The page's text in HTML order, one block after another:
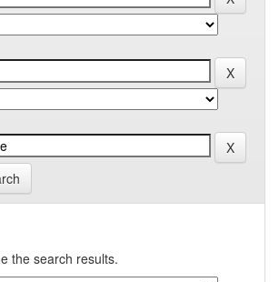
the search results.